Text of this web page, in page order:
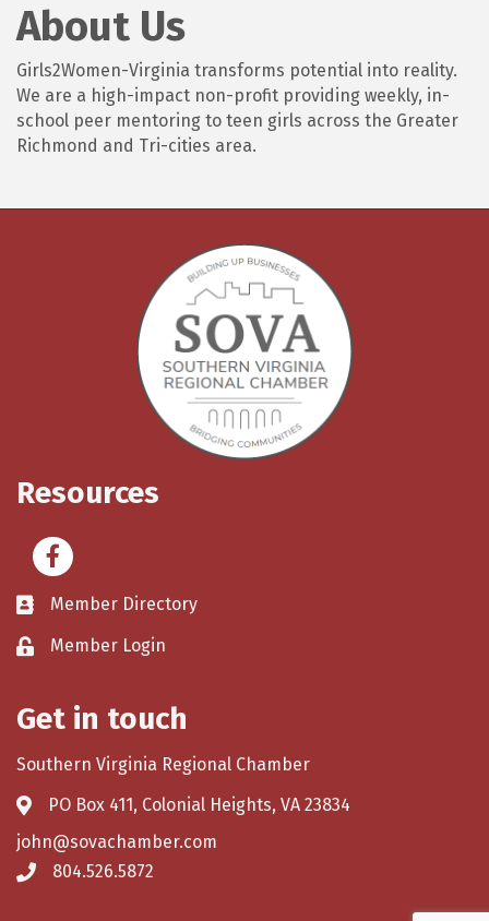
About Us
Girls2Women-Virginia transforms potential into reality.
We are a high-impact non-profit providing weekly, in-
school peer mentoring to teen girls across the Greater
Richmond and Tri-cities area.
Resources
Facebook
Member Directory
Member Login
Get in touch
Southern Virginia Regional Chamber
PO Box 411, Colonial Heights, VA 23834
john@sovachamber.com
804.526.5872